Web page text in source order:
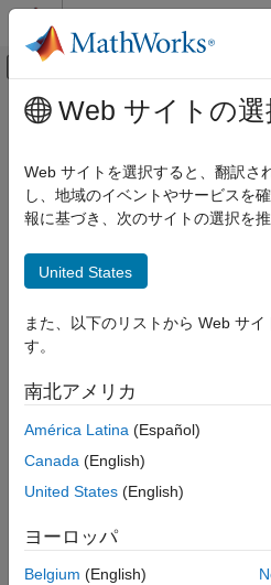
コンテンツへスキップ
オフキャンバス
ドキュメンテーションのホーム
Instrument Control Toolbox
Driver-Based Instrument Communication
ON THIS PAGE
Syntax
Description
Version History
See Also
メインコンテンツ
midedit
Open graphical tool for
driver
Syntax
midedit('driver')
Arguments
'driver' The name of a
Description
mideditopens the MATLAB
Web サイトの選
Web サイトを選択すると、翻訳さ
し、地域のイベントやサービスを
報に基づき、次のサイトの選択を
United States
また、以下のリストから Web サ
す。
南北アメリカ
América Latina (Español)
Canada (English)
United States (English)
ヨーロッパ
Belgium (English)